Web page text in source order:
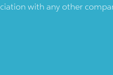
with any other